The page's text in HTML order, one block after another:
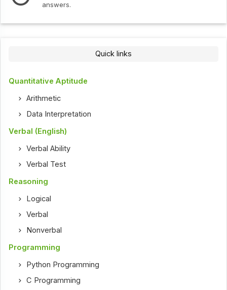
answers.
Quick links
Quantitative Aptitude
Arithmetic
Data Interpretation
Verbal (English)
Verbal Ability
Verbal Test
Reasoning
Logical
Verbal
Nonverbal
Programming
Python Programming
C Programming